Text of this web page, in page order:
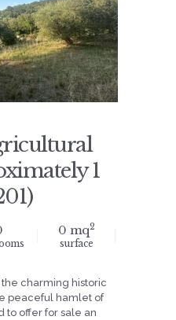
1
0 mq2
surface
charming historic
peaceful hamlet of
to offer for sale an